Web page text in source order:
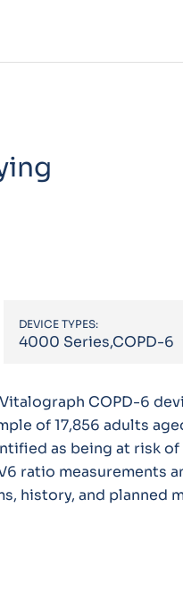
DEVICE TYPES:
4000 Series,COPD-6
COPD-6
of 17,856 adults
as being at risk of
ratio measurements
history, and planned